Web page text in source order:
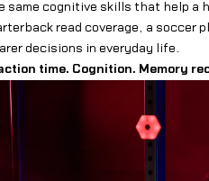
same cognitive skills that help a
read coverage, a soccer
decisions in everyday life.
time. Cognition. Memory